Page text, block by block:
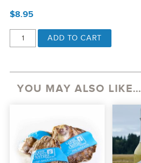
$8.95
EVERYTHINGADD TO CART
YOU MAY ALSO LIKE…